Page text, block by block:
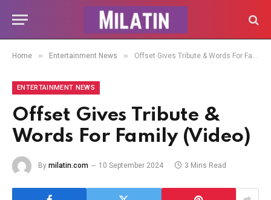
Home » Entertainment News » Offset Gives Tribute & Words For Family (Video)
ENTERTAINMENT NEWS
Offset Gives Tribute &
Words For Family (Video)
By milatin.com 10 September 2024 3 Mins Read